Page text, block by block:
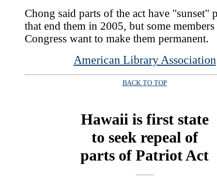
Chong said parts of the act have "sunset"
that end them in 2005, but some
Congress want to make them permanent.
American Library Association
BACK TO TOP
Hawaii is first state
to seek repeal of
parts of Patriot Act